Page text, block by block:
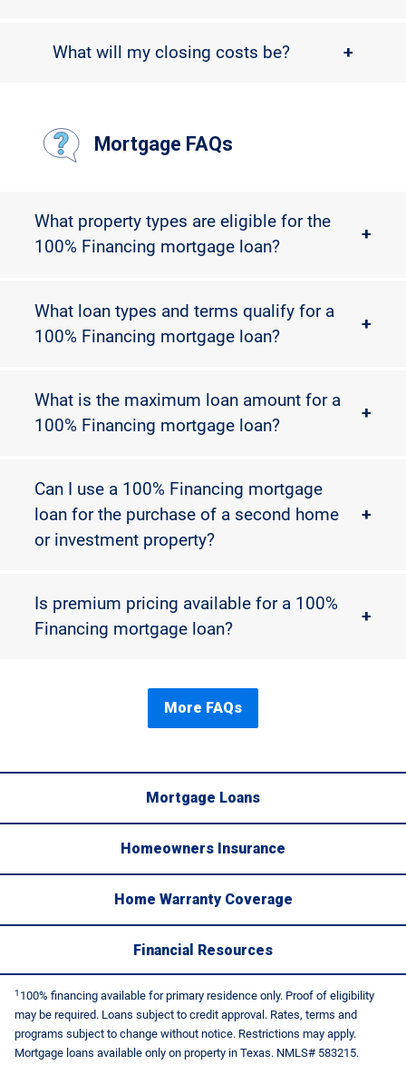
What will my closing costs be? +
Mortgage FAQs
What property types are eligible for the
100% Financing mortgage loan?
+
What loan types and terms qualify for a
100% Financing mortgage loan?
+
What is the maximum loan amount for a
100% Financing mortgage loan?
+
Can I use a 100% Financing mortgage
loan for the purchase of a second home
or investment property?
+
Is premium pricing available for a 100%
Financing mortgage loan?
+
More FAQs
Mortgage Loans
Homeowners Insurance
Home Warranty Coverage
Financial Resources
1 100% financing available for primary residence only. Proof of eligibility
may be required. Loans subject to credit approval. Rates, terms and
programs subject to change without notice. Restrictions may apply.
Mortgage loans available only on property in Texas. NMLS# 583215.